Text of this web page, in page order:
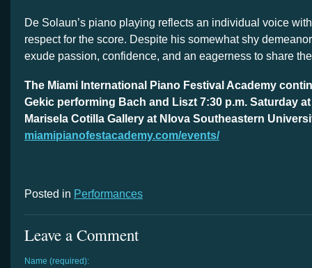
De Solaun’s piano playing reflects an individual voice
respect for the score. Despite his somewhat shy
exude passion, confidence, and an eagerness to share
The Miami International Piano Festival Academy
Gekic performing Bach and Liszt 7:30 p.m. Saturday
Marisela Cotilla Gallery at NIova Southeastern
miamipianofestacademy.com/events/
Posted in Performances
Leave a Comment
Name (required):